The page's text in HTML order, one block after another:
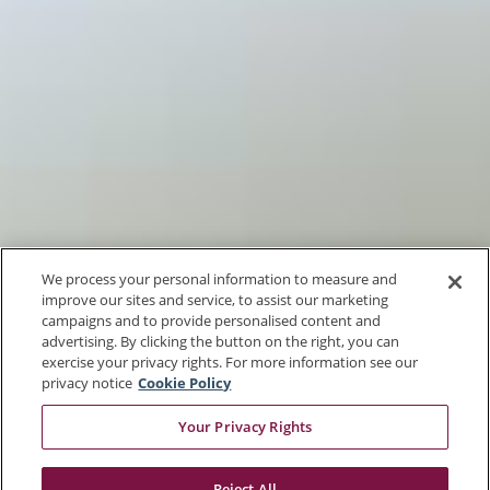
We process your personal information to measure and
improve our sites and service, to assist our marketing
campaigns and to provide personalised content and
advertising. By clicking the button on the right, you can
exercise your privacy rights. For more information see our
privacy notice Cookie Policy
Your Privacy Rights